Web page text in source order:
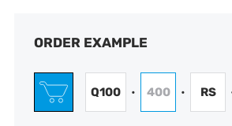
ORDER EXAMPLE
Q100 • 400 • RS